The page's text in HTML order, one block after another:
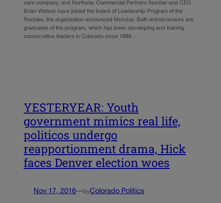
care company, and Northstar Commercial Partners founder and CEO
Brian Watson have joined the board of Leadership Program of the
Rockies, the organization announced Monday. Both entrepreneurs are
graduates of the program, which has been developing and training
conservative leaders in Colorado since 1989.…
YESTERYEAR: Youth
government mimics real life,
politicos undergo
reapportionment drama, Hick
faces Denver election woes
Nov 17, 2016—byColorado Politics